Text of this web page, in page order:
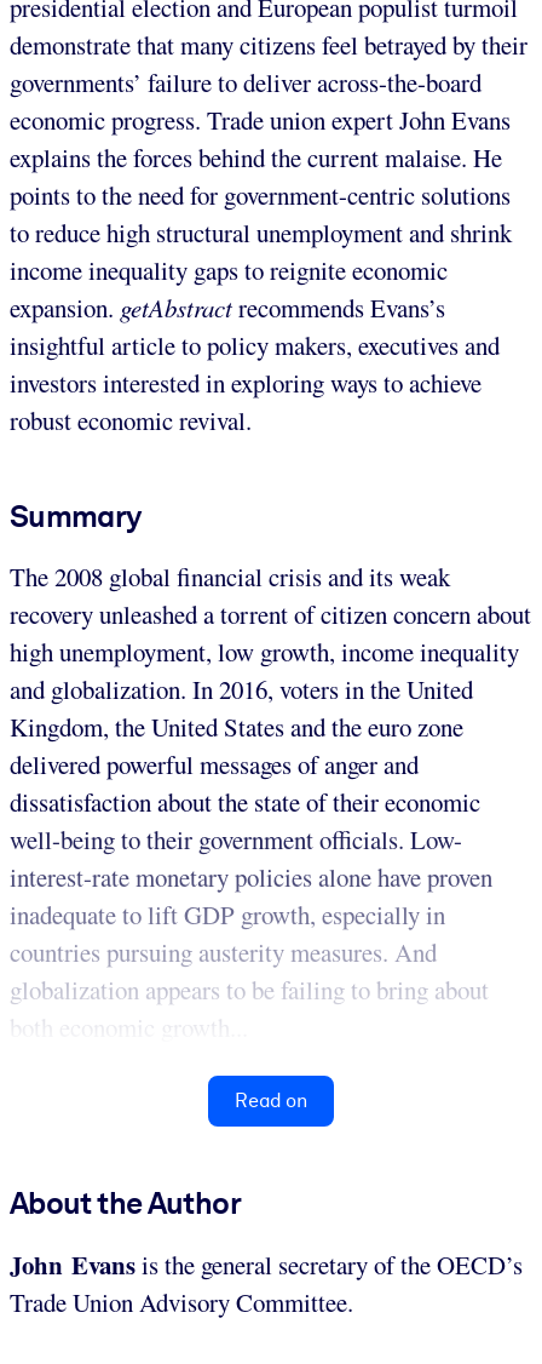
demonstrate that many citizens feel betrayed by their
governments’ failure to deliver across-the-board
economic progress. Trade union expert John Evans
explains the forces behind the current malaise. He
points to the need for government-centric solutions
to reduce high structural unemployment and shrink
income inequality gaps to reignite economic
expansion. getAbstractrecommends Evans’s
insightful article to policy makers, executives and
investors interested in exploring ways to achieve
robust economic revival.
Summary
The 2008 global financial crisis and its weak
recovery unleashed a torrent of citizen concern about
high unemployment, low growth, income inequality
and globalization. In 2016, voters in the United
Kingdom, the United States and the euro zone
delivered powerful messages of anger and
dissatisfaction about the state of their economic
well-being to their government officials. Low-
interest-rate monetary policies alone have proven
inadequate to lift GDP growth, especially in
countries pursuing austerity measures. And
globalization appears to be failing to bring about
both economic growth...
Read on
About the Author
John Evansis the general secretary of the OECD’s
Trade Union Advisory Committee.